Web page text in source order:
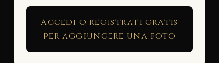
Accedi o registrati gratis
per aggiungere una foto